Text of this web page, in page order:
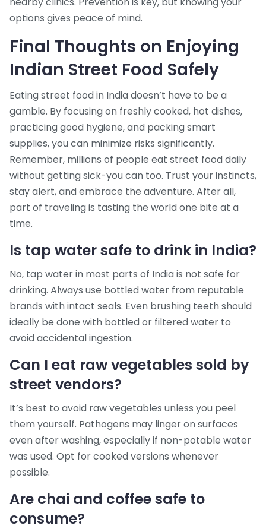
options gives peace of mind.
Final Thoughts on Enjoying
Indian Street Food Safely
Eating street food in India doesn’t have to be a
gamble. By focusing on freshly cooked, hot dishes,
practicing good hygiene, and packing smart
supplies, you can minimize risks significantly.
Remember, millions of people eat street food daily
without getting sick-you can too. Trust your instincts,
stay alert, and embrace the adventure. After all,
part of traveling is tasting the world one bite at a
time.
Is tap water safe to drink in India?
No, tap water in most parts of India is not safe for
drinking. Always use bottled water from reputable
brands with intact seals. Even brushing teeth should
ideally be done with bottled or filtered water to
avoid accidental ingestion.
Can I eat raw vegetables sold by
street vendors?
It’s best to avoid raw vegetables unless you peel
them yourself. Pathogens may linger on surfaces
even after washing, especially if non-potable water
was used. Opt for cooked versions whenever
possible.
Are chai and coffee safe to
consume?